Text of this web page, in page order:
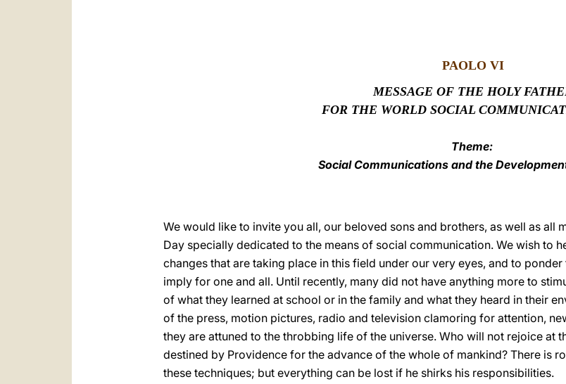
PAOLO VI
MESSAGE OF THE HOLY
FOR THE WORLD SOCIAL
Theme:
Social Communications and the
We would like to invite you all, our beloved sons and brothers, as well as all
Day specially dedicated to the means of social communication. We wish to
changes that are taking place in this field under our very eyes, and to
imply for one and all. Until recently, many did not have anything more to
of what they learned at school or in the family and what they heard in their
of the press, motion pictures, radio and television clamoring for attention,
they are attuned to the throbbing life of the universe. Who will not rejoice at
destined by Providence for the advance of the whole of mankind? There is
these techniques; but everything can be lost if he shirks his responsibilities.